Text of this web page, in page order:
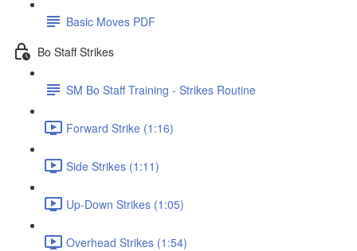
Basic Moves PDF
Bo Staff Strikes
SM Bo Staff Training - Strikes Routine
Forward Strike (1:16)
Side Strikes (1:11)
Up-Down Strikes (1:05)
Overhead Strikes (1:54)